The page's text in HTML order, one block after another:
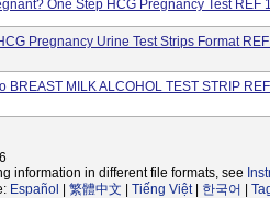
One Step HCG Pregnancy Test REF
Pregnancy Urine Test Strips Format
BREAST MILK ALCOHOL TEST STRIP
information in different file formats, see
Español 繁體中文 Tiếng Việt| 한국어